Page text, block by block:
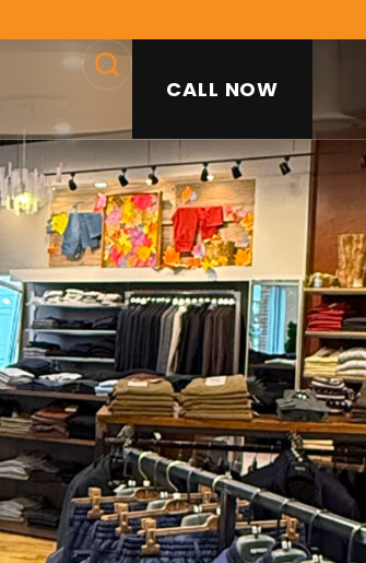
CALL NOW
SEARCH